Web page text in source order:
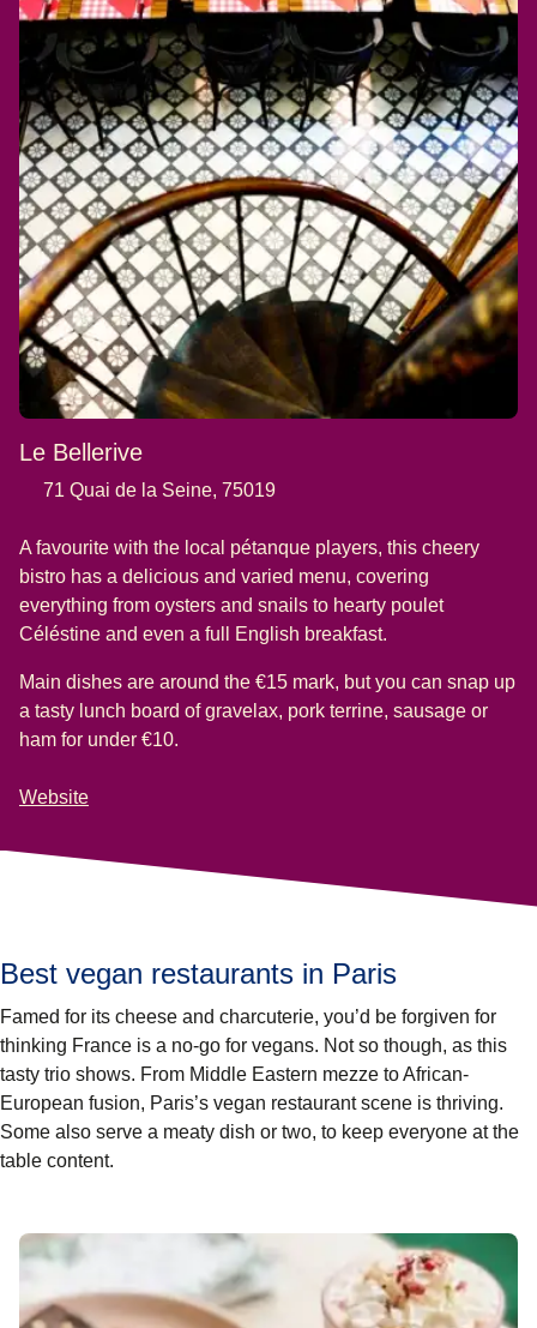
Le Bellerive
71 Quai de la Seine, 75019
A favourite with the local pétanque players, this cheery
bistro has a delicious and varied menu, covering
everything from oysters and snails to hearty poulet
Céléstine and even a full English breakfast.
Main dishes are around the €15 mark, but you can snap up
a tasty lunch board of gravelax, pork terrine, sausage or
ham for under €10.
Website
Best vegan restaurants in Paris
Famed for its cheese and charcuterie, you’d be forgiven for
thinking France is a no-go for vegans. Not so though, as this
tasty trio shows. From Middle Eastern mezze to African-
European fusion, Paris’s vegan restaurantscene is thriving.
Some also serve a meaty dish or two, to keep everyone at the
table content.